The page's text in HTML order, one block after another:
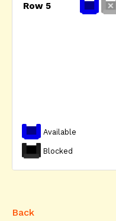
Available
Blocked
Row 5
Back